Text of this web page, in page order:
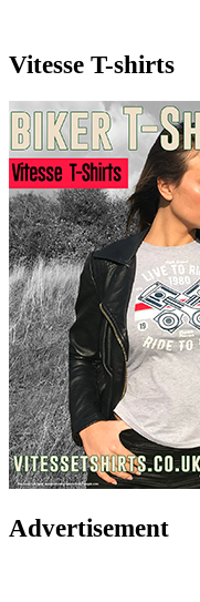
Vitesse T-shirts
Advertisement